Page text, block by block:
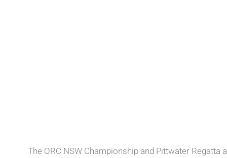
The ORC NSW Championship and Pittwater